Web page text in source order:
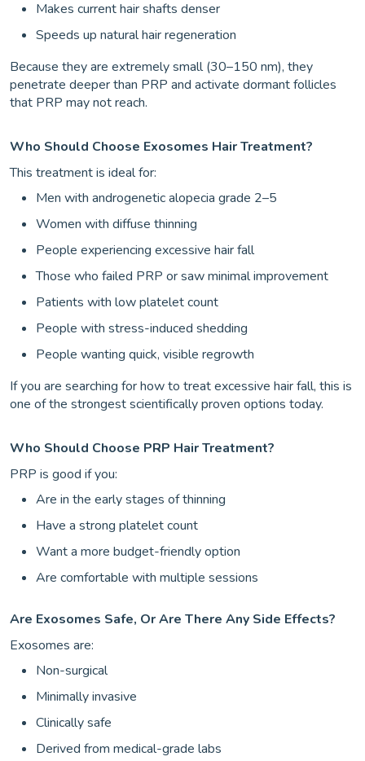
Makes current hair shafts denser
Speeds up natural hair regeneration
Because they are extremely small (30–150 nm), they
penetrate deeper than PRP and activate dormant follicles
that PRP may not reach.
Who Should Choose Exosomes Hair Treatment?
This treatment is ideal for:
Men with androgenetic alopecia grade 2–5
Women with diffuse thinning
People experiencing excessive hair fall
Those who failed PRP or saw minimal improvement
Patients with low platelet count
People with stress-induced shedding
People wanting quick, visible regrowth
If you are searching for how to treat excessive hair fall, this is
one of the strongest scientifically proven options today.
Who Should Choose PRP Hair Treatment?
PRP is good if you:
Are in the early stages of thinning
Have a strong platelet count
Want a more budget-friendly option
Are comfortable with multiple sessions
Are Exosomes Safe, Or Are There Any Side Effects?
Exosomes are:
Non-surgical
Minimally invasive
Clinically safe
Derived from medical-grade labs